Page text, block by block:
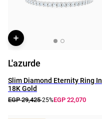
L'azurde
Slim Diamond Eternity Ring In
18K Gold
EGP 29,425-25%EGP 22,070